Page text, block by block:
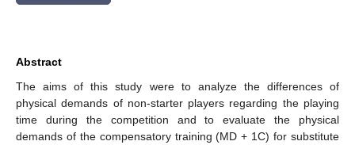
Abstract
The aims of this study were to analyze the differences of
physical demands of non-starter players regarding the playing
time during the competition and to evaluate the physical
demands of the compensatory training (MD + 1C) for substitute